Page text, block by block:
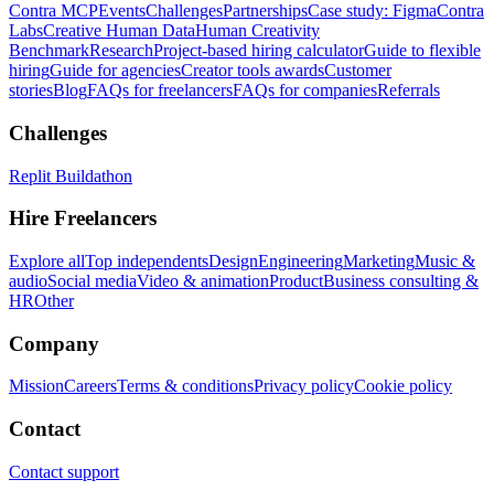
Contra MCPEventsChallengesPartnershipsCase study: FigmaContra
LabsCreative Human DataHuman Creativity
BenchmarkResearchProject-based hiring calculatorGuide to flexible
hiringGuide for agenciesCreator tools awardsCustomer
storiesBlogFAQs for freelancersFAQs for companiesReferrals
Challenges
Replit Buildathon
Hire Freelancers
Explore allTop independentsDesignEngineeringMarketingMusic &
audioSocial mediaVideo & animationProductBusiness consulting &
HROther
Company
MissionCareersTerms & conditionsPrivacy policyCookie policy
Contact
Contact support